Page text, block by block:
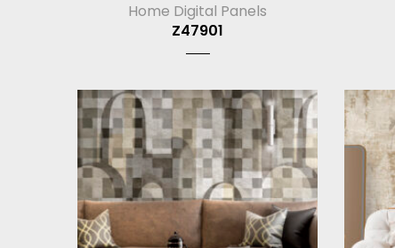
Home Digital Panels
Z47901